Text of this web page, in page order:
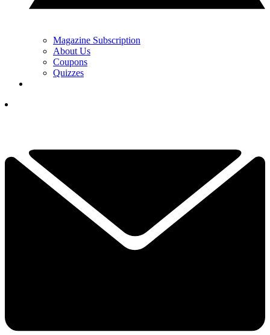
Magazine Subscription
About Us
Coupons
Quizzes